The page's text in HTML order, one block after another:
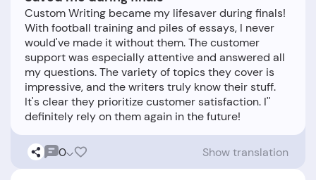
Custom Writing became my lifesaver during finals!
With football training and piles of essays, I never
would've made it without them. The customer
support was especially attentive and answered all
my questions. The variety of topics they cover is
impressive, and the writers truly know their stuff.
It's clear they prioritize customer satisfaction. I''
0 Show translation